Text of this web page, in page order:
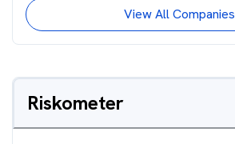
View All Companies
Riskometer